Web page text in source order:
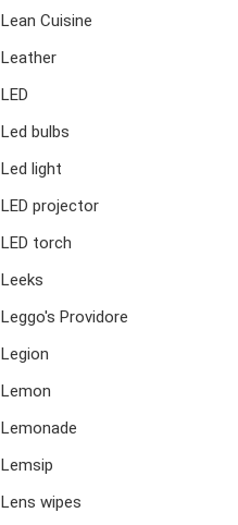
Lean Cuisine
Leather
LED
Led bulbs
Led light
LED projector
LED torch
Leeks
Leggo's Providore
Legion
Lemon
Lemonade
Lemsip
Lens wipes